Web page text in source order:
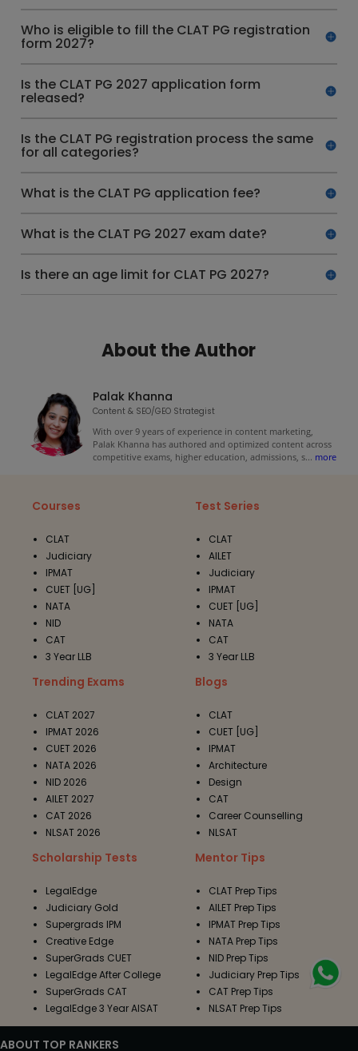
Who is eligible to fill the CLAT PG registration
form 2027?
Is the CLAT PG 2027 application form
released?
Is the CLAT PG registration process the same
for all categories?
What is the CLAT PG application fee?
What is the CLAT PG 2027 exam date?
Is there an age limit for CLAT PG 2027?
About the Author
Palak Khanna
Content & SEO/GEO Strategist
With over 9 years of experience in content marketing,
Palak Khanna has authored and optimized content across
competitive exams, higher education, admissions, s... more
Courses
CLAT
Judiciary
IPMAT
CUET [UG]
NATA
NID
CAT
3 Year LLB
Test Series
CLAT
AILET
Judiciary
IPMAT
CUET [UG]
NATA
CAT
3 Year LLB
Trending Exams
CLAT 2027
IPMAT 2026
CUET 2026
NATA 2026
NID 2026
AILET 2027
CAT 2026
NLSAT 2026
Blogs
CLAT
CUET [UG]
IPMAT
Architecture
Design
CAT
Career Counselling
NLSAT
Scholarship Tests
LegalEdge
Judiciary Gold
Supergrads IPM
Creative Edge
SuperGrads CUET
LegalEdge After College
SuperGrads CAT
LegalEdge 3 Year AISAT
Mentor Tips
CLAT Prep Tips
AILET Prep Tips
IPMAT Prep Tips
NATA Prep Tips
NID Prep Tips
Judiciary Prep Tips
CAT Prep Tips
NLSAT Prep Tips
ABOUT TOP RANKERS